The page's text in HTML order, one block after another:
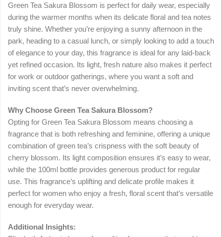
Green Tea Sakura Blossom is perfect for daily wear, especially
during the warmer months when its delicate floral and tea notes
truly shine. Whether you’re enjoying a sunny afternoon in the
park, heading to a casual lunch, or simply looking to add a touch
of elegance to your day, this fragrance is ideal for any laid-back
yet refined occasion. Its light, fresh nature also makes it perfect
for work or outdoor gatherings, where you want a soft and
inviting scent that’s never overwhelming.
Why Choose Green Tea Sakura Blossom?
Opting for Green Tea Sakura Blossom means choosing a
fragrance that is both refreshing and feminine, offering a unique
combination of green tea’s crispness with the soft beauty of
cherry blossom. Its light composition ensures it’s easy to wear,
while the 100ml bottle provides generous product for regular
use. This fragrance’s uplifting and delicate profile makes it
perfect for women who enjoy a fresh, floral scent that’s versatile
enough for everyday wear.
Additional Insights: